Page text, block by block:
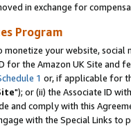
in exchange for
Program
monetize your website,
for the Amazon UK Site and
1 or, if applicable for
"); or (ii) the Associate ID
and comply with this
with the Special Links